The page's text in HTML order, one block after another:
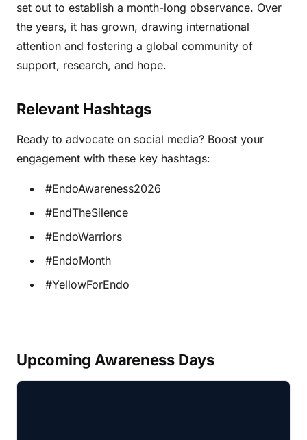
set out to establish a month-long observance. Over
the years, it has grown, drawing international
attention and fostering a global community of
support, research, and hope.
Relevant Hashtags
Ready to advocate on social media? Boost your
engagement with these key hashtags:
#EndoAwareness2026
#EndTheSilence
#EndoWarriors
#EndoMonth
#YellowForEndo
Upcoming Awareness Days